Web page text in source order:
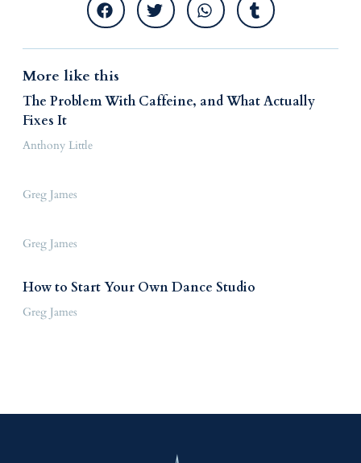
More like this
The Problem With Caffeine, and What Actually
Fixes It
Anthony Little
Greg James
Greg James
How to Start Your Own Dance Studio
Greg James